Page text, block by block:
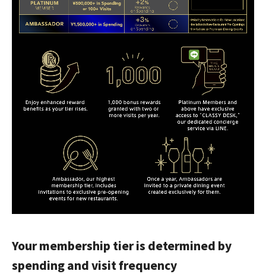
Your membership tier is determined by
spending and visit frequency